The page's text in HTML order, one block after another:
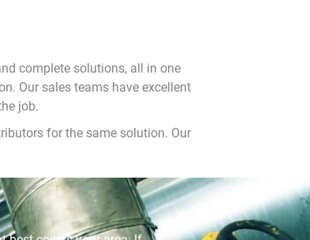
complete solutions, all in one
Our sales teams have excellent
job.
for the same solution. Our